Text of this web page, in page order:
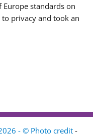
standards on
privacy and took an
- © Photo credit -